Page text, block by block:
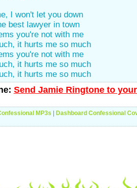
I won't let you down
best lawyer in town
you're not with me
it hurts me so much
you're not with me
it hurts me so much
it hurts me so much
Send Jamie Ringtone to
MP3s
Dashboard Confessional